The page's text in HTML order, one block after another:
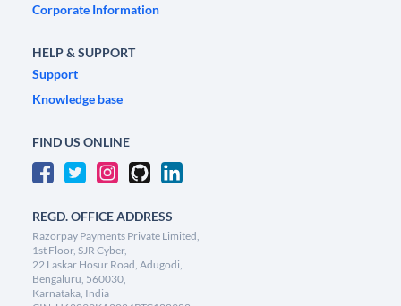
Corporate Information
HELP & SUPPORT
Support
Knowledge base
FIND US ONLINE
REGD. OFFICE ADDRESS
Razorpay Payments Private Limited,
1st Floor, SJR Cyber,
22 Laskar Hosur Road, Adugodi,
Bengaluru, 560030,
Karnataka, India